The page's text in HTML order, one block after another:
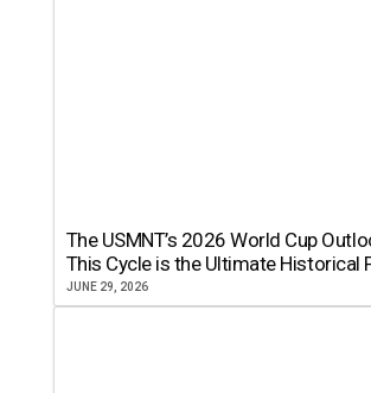
The USMNT’s 2026 World Cup
This Cycle is the Ultimate Historical
JUNE 29, 2026